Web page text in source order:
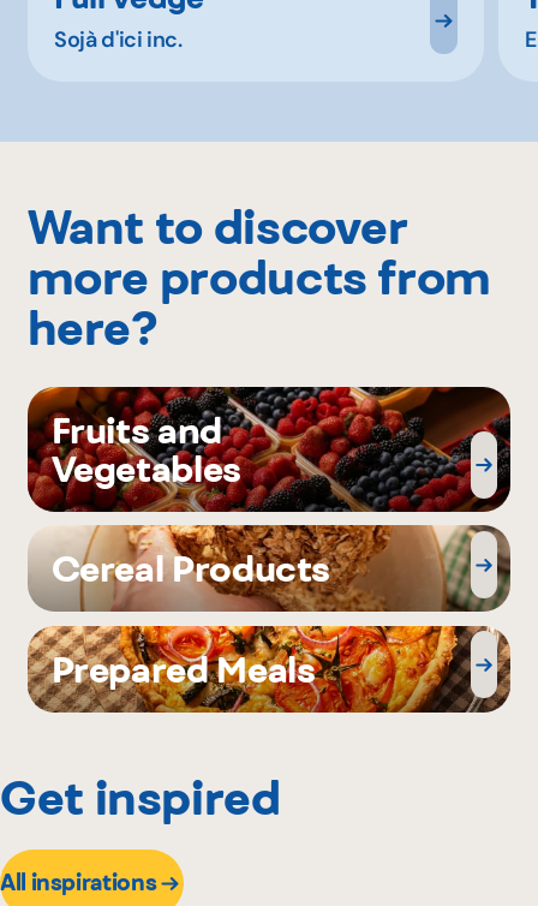
Sojà d'ici inc.
Want to discover
more products from
here?
Fruits and
Vegetables
Cereal Products
Prepared Meals
Get inspired
All inspirations